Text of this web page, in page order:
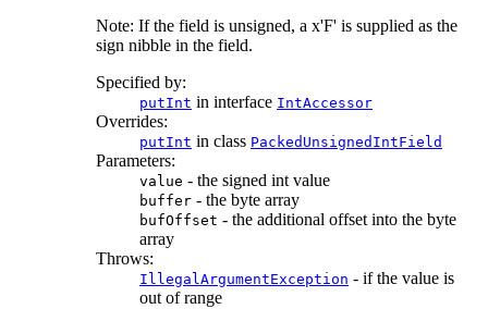
Note: If the field is unsigned, a x'F' is supplied as the
sign nibble in the field.
Specified by:
putInt in interface IntAccessor
Overrides:
putInt in class PackedUnsignedIntField
Parameters:
value - the signed int value
buffer - the byte array
bufOffset - the additional offset into the byte
array
Throws:
IllegalArgumentException - if the value is
out of range